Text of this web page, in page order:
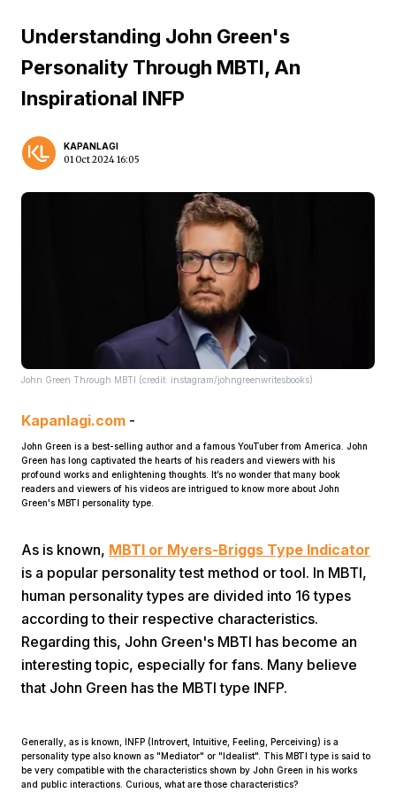
Home Video Menu
Home
Understanding John Green's
Personality Through MBTI, An
Inspirational INFP
KAPANLAGI
01 Oct 2024 16:05
John Green Through MBTI (credit: instagram/johngreenwritesbooks)
Kapanlagi.com -
John Green is a best-selling author and a famous YouTuber from America. John
Green has long captivated the hearts of his readers and viewers with his
profound works and enlightening thoughts. It’s no wonder that many book
readers and viewers of his videos are intrigued to know more about John
Green's MBTI personality type.
As is known, MBTI or Myers-Briggs Type Indicator
is a popular personality test method or tool. In MBTI,
human personality types are divided into 16 types
according to their respective characteristics.
Regarding this, John Green's MBTI has become an
interesting topic, especially for fans. Many believe
that John Green has the MBTI type INFP.
Generally, as is known, INFP (Introvert, Intuitive, Feeling, Perceiving) is a
personality type also known as "Mediator" or "Idealist". This MBTI type is said to
be very compatible with the characteristics shown by John Green in his works
and public interactions. Curious, what are those characteristics?